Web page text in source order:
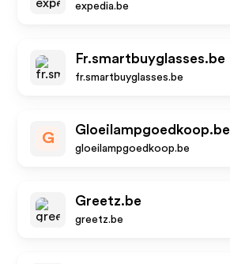
expedia.be
Fr.smartbuyglasses.be
fr.smartbuyglasses.be
G
Gloeilampgoedkoop.be
gloeilampgoedkoop.be
Greetz.be
greetz.be